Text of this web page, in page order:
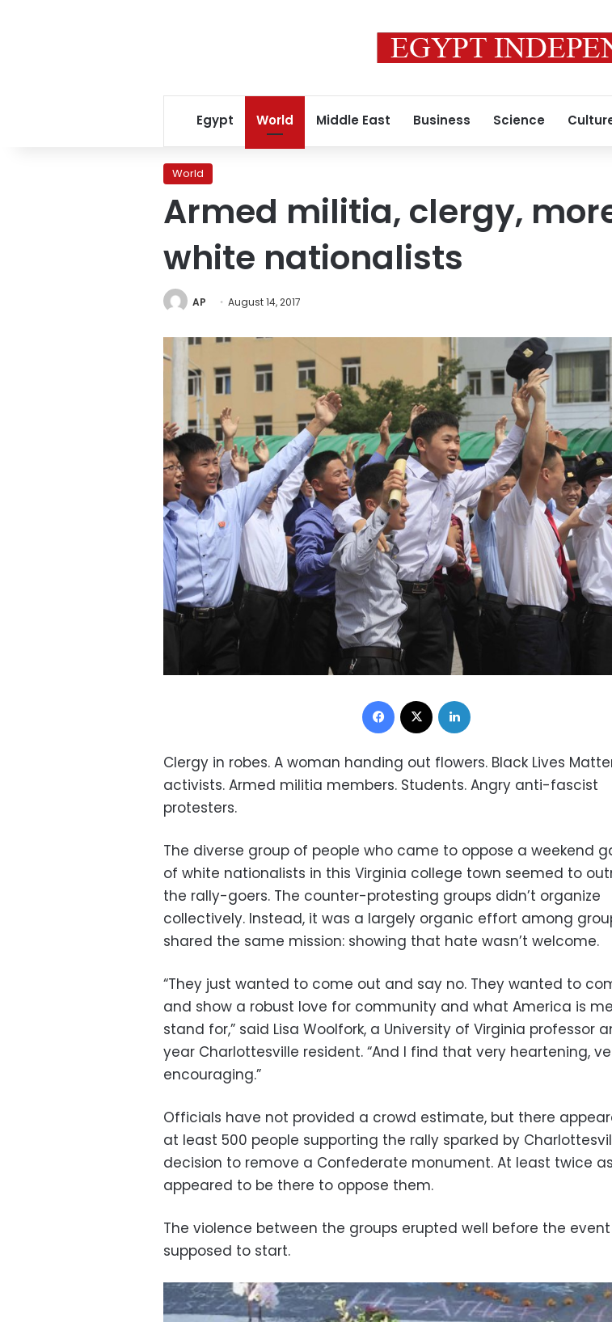
Egypt World Middle East Business Science
World
Armed militia, clergy,
white nationalists
AP August 14, 2017
Facebook
Clergy in robes. A woman handing out flowers. Black Lives
activists. Armed militia members. Students. Angry anti-fascist
protesters.
The diverse group of people who came to oppose a weekend
of white nationalists in this Virginia college town seemed to
the rally-goers. The counter-protesting groups didn’t organize
collectively. Instead, it was a largely organic effort among
shared the same mission: showing that hate wasn’t welcome.
“They just wanted to come out and say no. They wanted to
and show a robust love for community and what America is
stand for,” said Lisa Woolfork, a University of Virginia professor
year Charlottesville resident. “And I find that very heartening,
encouraging.”
Officials have not provided a crowd estimate, but there
at least 500 people supporting the rally sparked by
decision to remove a Confederate monument. At least twice
appeared to be there to oppose them.
The violence between the groups erupted well before the
supposed to start.